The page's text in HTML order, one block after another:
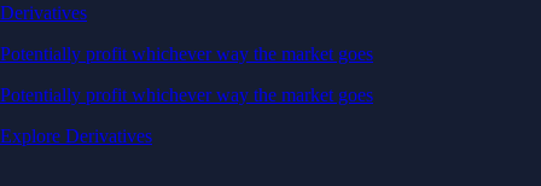
Derivatives
Potentially profit whichever way the market goes
Potentially profit whichever way the market goes
Explore Derivatives